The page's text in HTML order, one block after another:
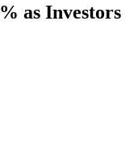
as Investors